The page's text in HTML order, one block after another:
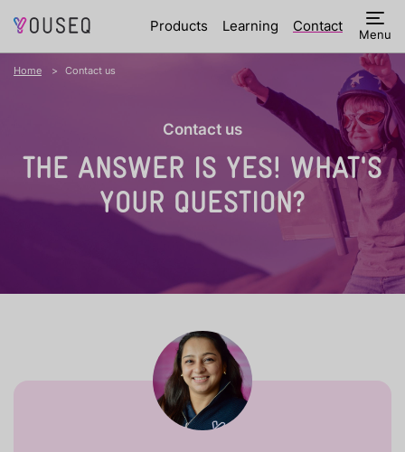
Products Learning Contact Menu
Home Contact us
Contact us
THE ANSWER IS YES! WHAT'S
YOUR QUESTION?